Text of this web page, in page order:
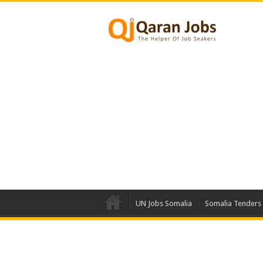
UN Jobs Somalia Somalia Tenders